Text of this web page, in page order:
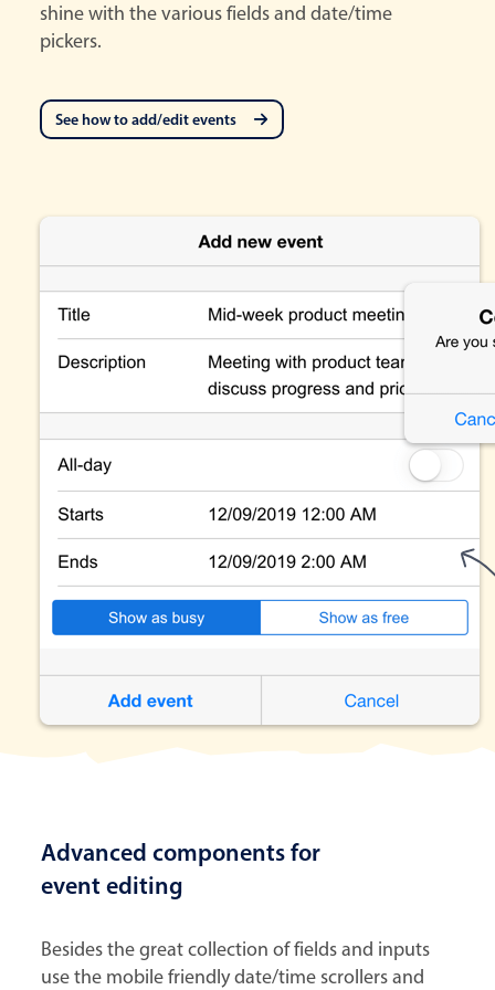
shine with the various fields and date/time
pickers.
See how to add/edit events
Advanced components for
event editing
Besides the great collection of fields and inputs
use the mobile friendly date/time scrollers and